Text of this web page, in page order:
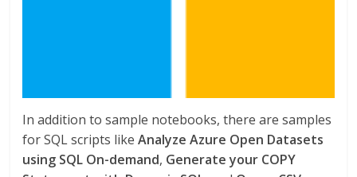
In addition to sample notebooks, there are samples
for SQL scripts likeAnalyze Azure Open Datasets
using SQL On-demand, Generate your COPY